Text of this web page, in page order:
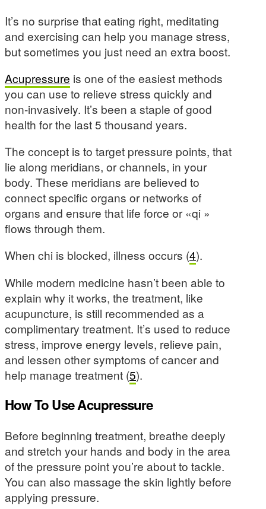
It’s no surprise that eating right, meditating
and exercising can help you manage stress,
but sometimes you just need an extra boost.
Acupressure is one of the easiest methods
you can use to relieve stress quickly and
non-invasively. It’s been a staple of good
health for the last 5 thousand years.
The concept is to target pressure points, that
lie along meridians, or channels, in your
body. These meridians are believed to
connect specific organs or networks of
organs and ensure that life force or «qi »
flows through them.
When chi is blocked, illness occurs (4).
While modern medicine hasn’t been able to
explain why it works, the treatment, like
acupuncture, is still recommended as a
complimentary treatment. It’s used to reduce
stress, improve energy levels, relieve pain,
and lessen other symptoms of cancer and
help manage treatment (5).
How To Use Acupressure
Before beginning treatment, breathe deeply
and stretch your hands and body in the area
of the pressure point you’re about to tackle.
You can also massage the skin lightly before
applying pressure.